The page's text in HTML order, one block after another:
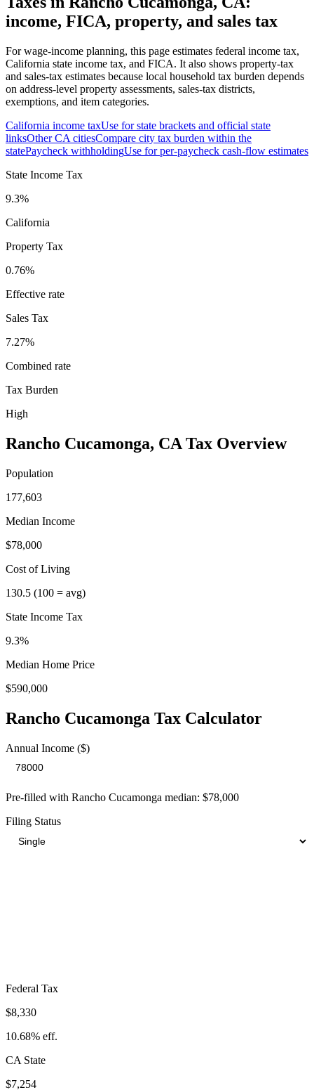
income, FICA, property, and sales tax
For wage-income planning, this page estimates federal income tax,
California state income tax, and FICA. It also shows property-tax
and sales-tax estimates because local household tax burden depends
on address-level property assessments, sales-tax districts,
exemptions, and item categories.
California income taxUse for state brackets and official state
linksOtherCA citiesCompare city tax burden within the
statePaycheck withholdingUse for per-paycheck cash-flow estimates
State Income Tax
9.3%
California
Property Tax
0.76%
Effective rate
Sales Tax
7.27%
Combined rate
Tax Burden
High
Rancho Cucamonga, CA Tax Overview
Population
177,603
Median Income
$78,000
Cost of Living
130.5 (100 = avg)
State Income Tax
9.3%
Median Home Price
$590,000
Rancho Cucamonga Tax Calculator
Annual Income ($)
Pre-filled with Rancho Cucamonga median: $78,000
Filing Status
Federal Tax
$8,330
10.68% eff.
CA State
$7,254